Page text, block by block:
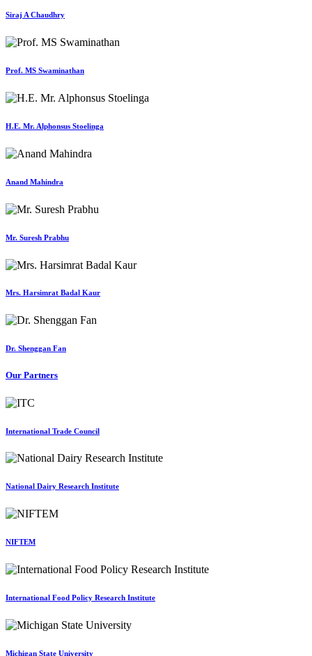
Siraj A Chaudhry
Prof. MS Swaminathan
H.E. Mr. Alphonsus Stoelinga
Anand Mahindra
Mr. Suresh Prabhu
Mrs. Harsimrat Badal Kaur
Dr. Shenggan Fan
Our Partners
International Trade Council
National Dairy Research Institute
NIFTEM
International Food Policy Research Institute
Michigan State University